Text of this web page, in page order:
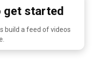
get started
build a feed of videos